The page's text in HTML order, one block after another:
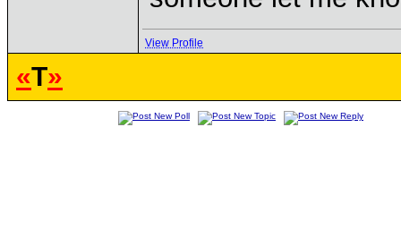
View Profile
«T»